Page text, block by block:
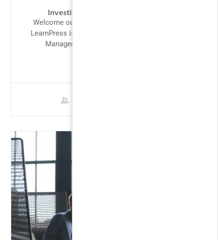
Investing and Trading for Beginners
Welcome our valued customers to LearnPress,
LearnPress is perfect fit for designing a Learning
Management System. Our intention in...